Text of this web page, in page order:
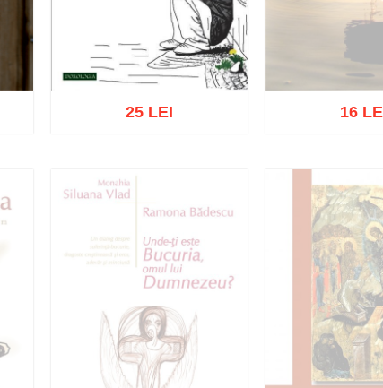
Add to cart Add to wish list
25 LEI
Out of
16